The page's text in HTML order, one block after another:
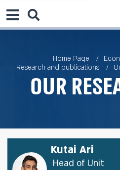
Home Page
Research and publications
Our
Kutai Ari
Head of Unit